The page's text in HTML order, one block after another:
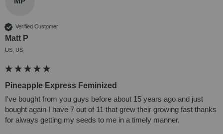
Verified Customer
Matt P
US, US
Pineapple Express Feminized
I've bought from you guys before about 15 years ago and just
bought again I have 7 out of 11 that grew their growing fast thanks
for always getting my seeds to me in a timely manner.